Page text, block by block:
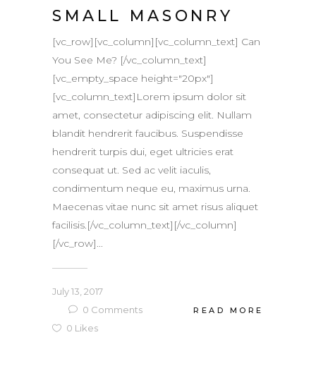
SMALL MASONRY
[vc_row][vc_column][vc_column_text] Can
You See Me? [/vc_column_text]
[vc_empty_space height="20px"]
[vc_column_text]Lorem ipsum dolor sit
amet, consectetur adipiscing elit. Nullam
blandit hendrerit faucibus. Suspendisse
hendrerit turpis dui, eget ultricies erat
consequat ut. Sed ac velit iaculis,
condimentum neque eu, maximus urna.
Maecenas vitae nunc sit amet risus aliquet
facilisis.[/vc_column_text][/vc_column]
[/vc_row]...
July 13, 2017
0 Comments
0 Likes
READ MORE